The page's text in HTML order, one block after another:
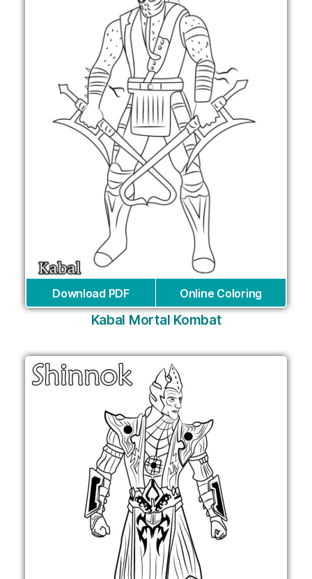
Download PDF Online Coloring
Kabal Mortal Kombat